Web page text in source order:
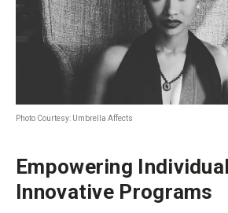
Photo Courtesy: Umbrella Affects
Empowering
Innovative Programs